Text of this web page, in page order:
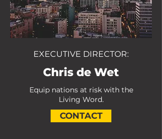
EXECUTIVE DIRECTOR:
Chris de Wet
Equip nations at risk with the
Living Word.
CONTACT